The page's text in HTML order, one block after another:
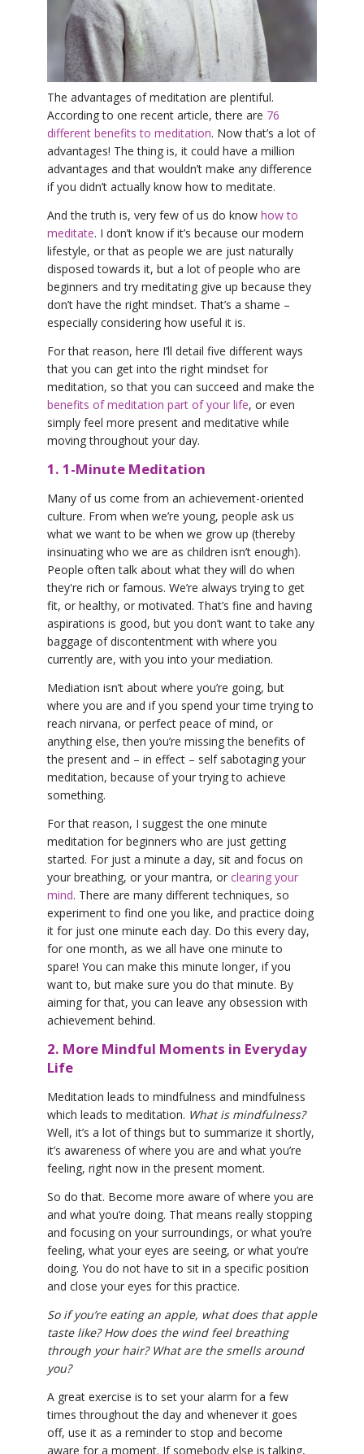
YDL LOVE
CLOTHING STORE
The advantages of meditation are plentiful.
According to one recent article, there are 76
different benefits to meditation. Now that’s a lot of
advantages! The thing is, it could have a million
advantages and that wouldn’t make any difference
if you didn’t actually know how to meditate.
And the truth is, very few of us do know how to
meditate. I don’t know if it’s because our modern
lifestyle, or that as people we are just naturally
disposed towards it, but a lot of people who are
beginners and try meditating give up because they
don’t have the right mindset. That’s a shame –
especially considering how useful it is.
For that reason, here I’ll detail five different ways
that you can get into the right mindset for
meditation, so that you can succeed and make the
benefits of meditation part of your life, or even
simply feel more present and meditative while
moving throughout your day.
1. 1-Minute Meditation
Many of us come from an achievement-oriented
culture. From when we’re young, people ask us
what we want to be when we grow up (thereby
insinuating who we are as children isn’t enough).
People often talk about what they will do when
they're rich or famous. We’re always trying to get
fit, or healthy, or motivated. That’s fine and having
aspirations is good, but you don’t want to take any
baggage of discontentment with where you
currently are, with you into your mediation.
Mediation isn’t about where you’re going, but
where you are and if you spend your time trying to
reach nirvana, or perfect peace of mind, or
anything else, then you’re missing the benefits of
the present and – in effect – self sabotaging your
meditation, because of your trying to achieve
something.
For that reason, I suggest the one minute
meditation for beginners who are just getting
started. For just a minute a day, sit and focus on
your breathing, or your mantra, or clearing your
mind. There are many different techniques, so
experiment to find one you like, and practice doing
it for just one minute each day. Do this every day,
for one month, as we all have one minute to
spare! You can make this minute longer, if you
want to, but make sure you do that minute. By
aiming for that, you can leave any obsession with
achievement behind.
2. More Mindful Moments in Everyday
Life
Meditation leads to mindfulness and mindfulness
which leads to meditation. What is mindfulness?
Well, it’s a lot of things but to summarize it shortly,
it’s awareness of where you are and what you’re
feeling, right now in the present moment.
So do that. Become more aware of where you are
and what you’re doing. That means really stopping
and focusing on your surroundings, or what you’re
feeling, what your eyes are seeing, or what you’re
doing. You do not have to sit in a specific position
and close your eyes for this practice.
So if you’re eating an apple, what does that apple
taste like? How does the wind feel breathing
through your hair? What are the smells around
you?
A great exercise is to set your alarm for a few
times throughout the day and whenever it goes
off, use it as a reminder to stop and become
aware for a moment. If somebody else is talking,